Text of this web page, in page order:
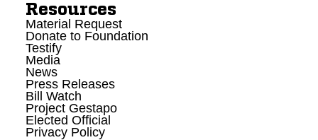
Resources
Material Request
Donate to Foundation
Testify
Media
News
Press Releases
Bill Watch
Project Gestapo
Elected Official
Privacy Policy